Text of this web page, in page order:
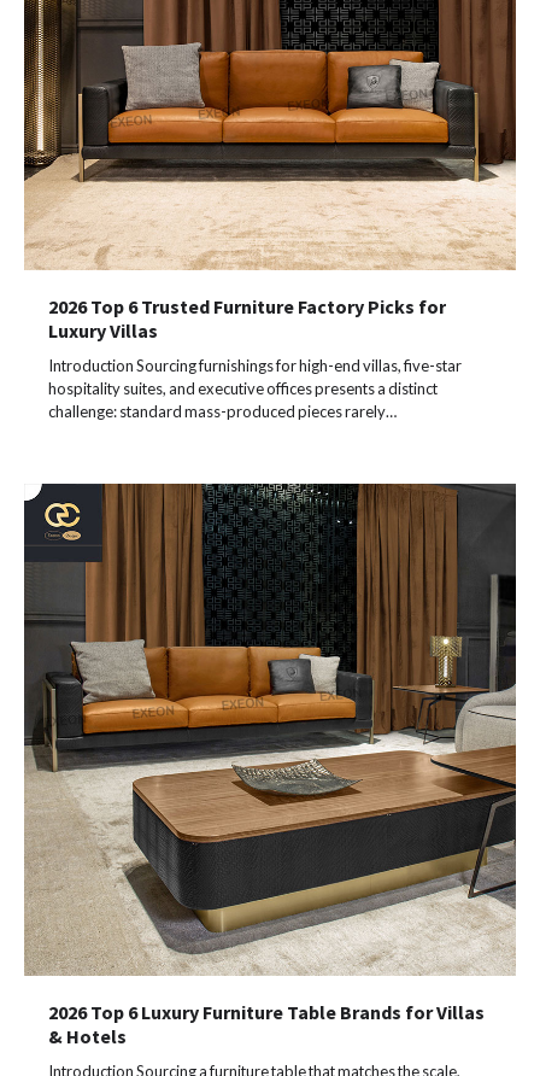
2026 Top 6 Trusted Furniture Factory Picks for
Luxury Villas
Introduction Sourcing furnishings for high-end villas, five-star
hospitality suites, and executive offices presents a distinct
challenge: standard mass-produced pieces rarely…
2026 Top 6 Luxury Furniture Table Brands for Villas
& Hotels
Introduction Sourcing a furniture table that matches the scale,